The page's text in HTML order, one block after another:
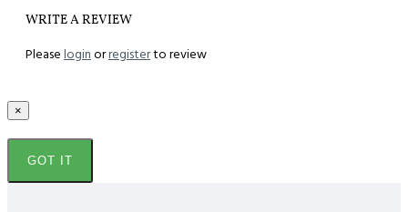
WRITE A REVIEW
Please loginorregisterto review
×
GOT IT